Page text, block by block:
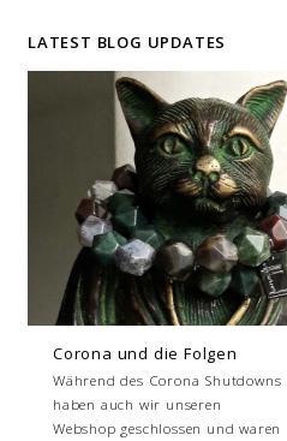
LATEST BLOG UPDATES
Corona und die Folgen
Während des Corona Shutdowns
haben auch wir unseren
Webshop geschlossen und waren